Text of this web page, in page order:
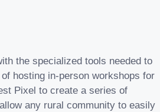
the specialized tools needed to
hosting in-person workshops for
Pixel to create a series of
any rural community to easily